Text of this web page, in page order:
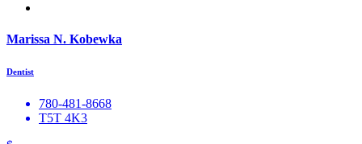
Marissa N. Kobewka
Dentist
780-481-8668
T5T 4K3